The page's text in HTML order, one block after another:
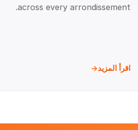
across every arrondissement.
اقرأ المزيد